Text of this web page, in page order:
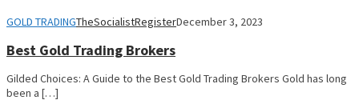
GOLD TRADINGTheSocialistRegisterDecember 3, 2023
Best Gold Trading Brokers
Gilded Choices: A Guide to the Best Gold Trading Brokers Gold has long
been a […]